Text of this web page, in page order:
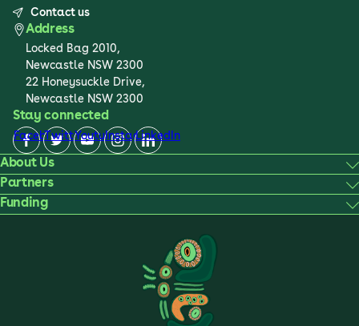
Contact us
Address
Locked Bag 2010,
Newcastle NSW 2300
22 Honeysuckle Drive,
Newcastle NSW 2300
Stay connected
FacebookTwitterYoutubeInstagram
LinkedIn
About Us
Partners
Funding